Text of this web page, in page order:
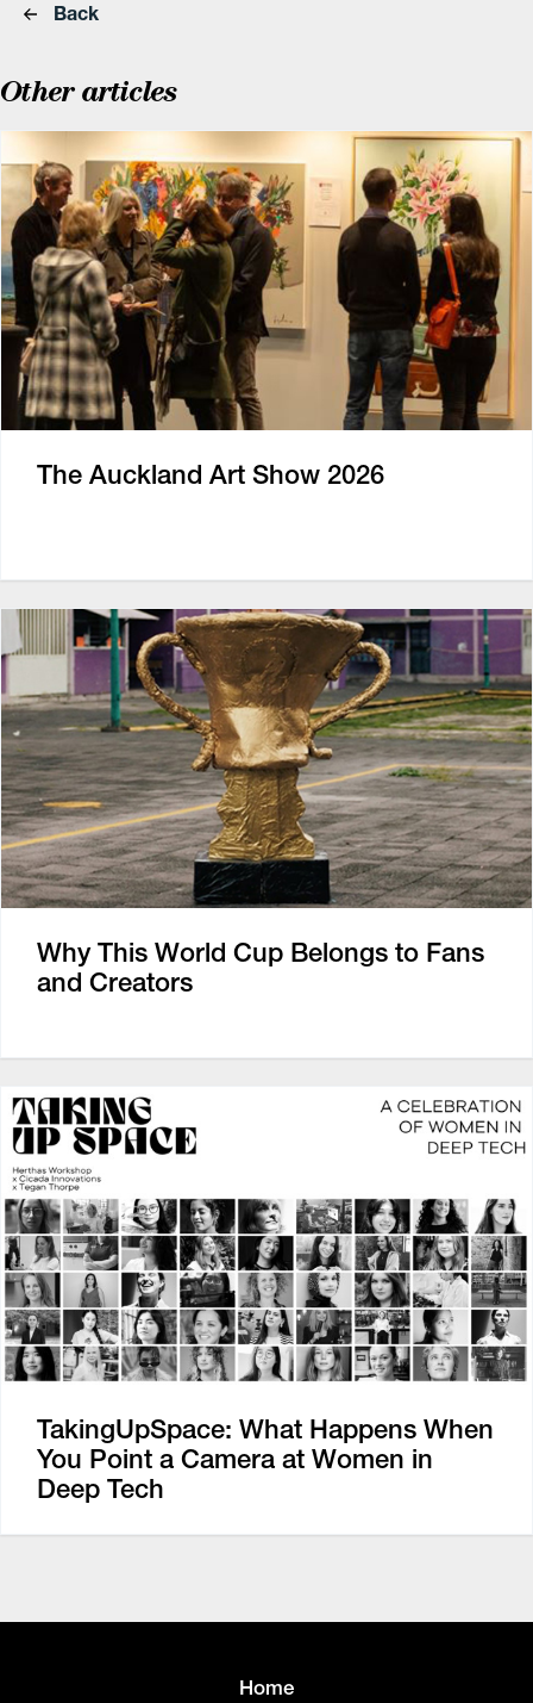
Back
Other articles
The Auckland Art Show 2026
Why This World Cup Belongs to Fans
and Creators
TakingUpSpace: What Happens When
You Point a Camera at Women in
Deep Tech
Home